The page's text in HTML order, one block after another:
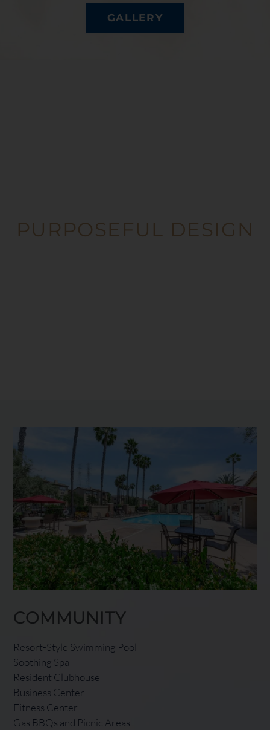
GALLERY
PURPOSEFUL DESIGN
COMMUNITY
Resort-Style Swimming Pool
Soothing Spa
Resident Clubhouse
Business Center
Fitness Center
Gas BBQs and Picnic Areas